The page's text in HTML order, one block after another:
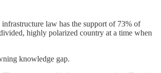
law has the support of 73% of
highly polarized country at a time when
knowledge gap.